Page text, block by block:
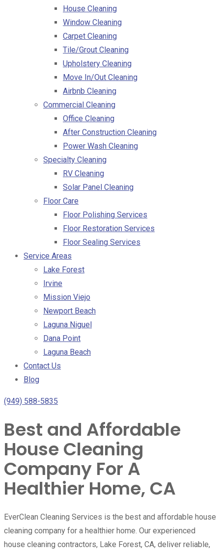
House Cleaning
Window Cleaning
Carpet Cleaning
Tile/Grout Cleaning
Upholstery Cleaning
Move In/Out Cleaning
Airbnb Cleaning
Commercial Cleaning
Office Cleaning
After Construction Cleaning
Power Wash Cleaning
Specialty Cleaning
RV Cleaning
Solar Panel Cleaning
Floor Care
Floor Polishing Services
Floor Restoration Services
Floor Sealing Services
Service Areas
Lake Forest
Irvine
Mission Viejo
Newport Beach
Laguna Niguel
Dana Point
Laguna Beach
Contact Us
Blog
(949) 588-5835
Best and Affordable
House Cleaning
Company For A
Healthier Home, CA
EverClean Cleaning Services is the best and affordable house
cleaning company for a healthier home. Our experienced
house cleaning contractors, Lake Forest, CA, deliver reliable,